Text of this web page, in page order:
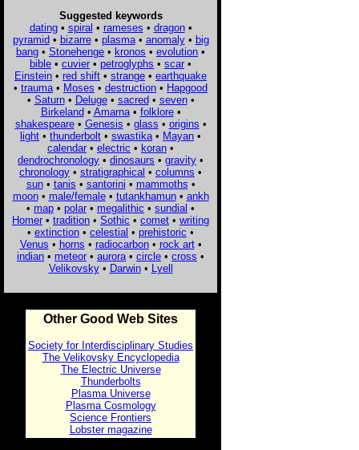
Suggested keywords
dating• spiral • rameses • dragon•
pyramid• bizarre• plasma• anomaly• big
bang • Stonehenge • kronos • evolution •
bible • cuvier • petroglyphs • scar •
Einstein • red shift • strange • earthquake
• trauma • Moses • destruction • Hapgood
• Saturn• Deluge• sacred• seven•
Birkeland• Amarna• folklore•
shakespeare• Genesis • glass • origins •
light • thunderbolt • swastika • Mayan •
calendar • electric • koran •
dendrochronology • dinosaurs • gravity •
chronology • stratigraphical • columns •
sun• tanis • santorini • mammoths •
moon• male/female• tutankhamun• ankh
• map • polar • megalithic • sundial •
Homer • tradition • Sothic • comet • writing
• extinction • celestial • prehistoric •
Venus • horns • radiocarbon• rock art•
indian • meteor • aurora • circle • cross •
Velikovsky• Darwin• Lyell
Other Good Web Sites
Society for Interdisciplinary Studies
The Velikovsky Encyclopedia
The Electric Universe
Thunderbolts
Plasma Universe
Plasma Cosmology
Science Frontiers
Lobster magazine